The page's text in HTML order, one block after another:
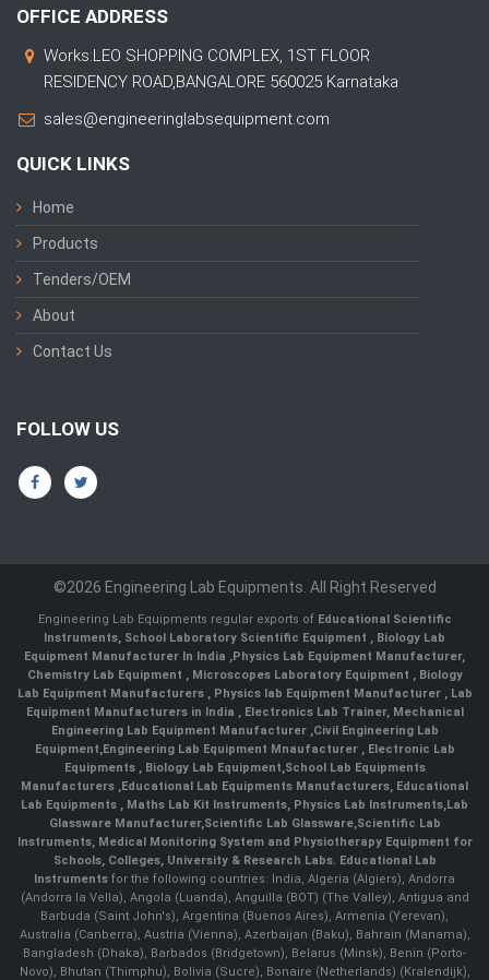
OFFICE ADDRESS
Works:LEO SHOPPING COMPLEX, 1ST FLOOR
RESIDENCY ROAD,BANGALORE 560025 Karnataka
sales@engineeringlabsequipment.com
QUICK LINKS
Home
Products
Tenders/OEM
About
Contact Us
FOLLOW US
©2026 Engineering Lab Equipments. All Right Reserved
Engineering Lab Equipments regular exports of Educational Scientific
Instruments, School Laboratory Scientific Equipment , Biology Lab
Equipment Manufacturer In India ,Physics Lab Equipment Manufacturer,
Chemistry Lab Equipment , Microscopes Laboratory Equipment , Biology
Lab Equipment Manufacturers , Physics lab Equipment Manufacturer , Lab
Equipment Manufacturers in India , Electronics Lab Trainer, Mechanical
Engineering Lab Equipment Manufacturer ,Civil Engineering Lab
Equipment,Engineering Lab Equipment Mnaufacturer ,Electronic Lab
Equipments ,Biology Lab Equipment,School Lab Equipments
Manufacturers ,Educational Lab Equipments Manufacturers, Educational
Lab Equipments , Maths Lab Kit Instruments, Physics Lab Instruments,Lab
Glassware Manufacturer,Scientific Lab Glassware,Scientific Lab
Instruments, Medical Monitoring System and Physiotherapy Equipment for
Schools, Colleges, University & Research Labs. Educational Lab
Instruments for the following countries: India, Algeria (Algiers), Andorra
(Andorra la Vella), Angola (Luanda), Anguilla (BOT) (The Valley), Antigua and
Barbuda (Saint John's), Argentina (Buenos Aires), Armenia (Yerevan),
Australia (Canberra), Austria (Vienna), Azerbaijan (Baku), Bahrain (Manama),
Bangladesh (Dhaka), Barbados (Bridgetown), Belarus (Minsk), Benin (Porto-
Novo), Bhutan (Thimphu), Bolivia (Sucre), Bonaire (Netherlands) (Kralendijk),